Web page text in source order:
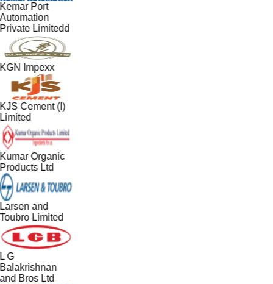
Port
Limitedd
Impexx
Cement (I)
Organic
Ltd
and
Limited
G
Bros Ltd